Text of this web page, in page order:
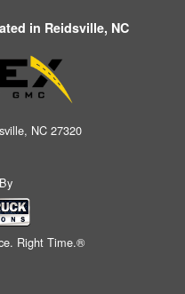
in Reidsville, NC
NC 27320
Right Time.®